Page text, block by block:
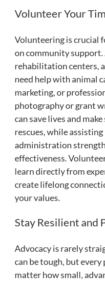
Volunteer Your
Volunteering is crucial
on community
rehabilitation centers,
need help with animal
marketing, or
photography or grant
can save lives and
rescues, while
administration
effectiveness.
learn directly from
create lifelong
your values.
Stay Resilient and
Advocacy is rarely
can be tough, but
matter how small,